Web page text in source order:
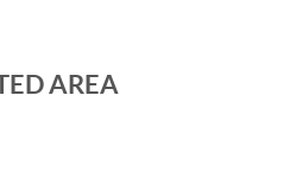
AREA